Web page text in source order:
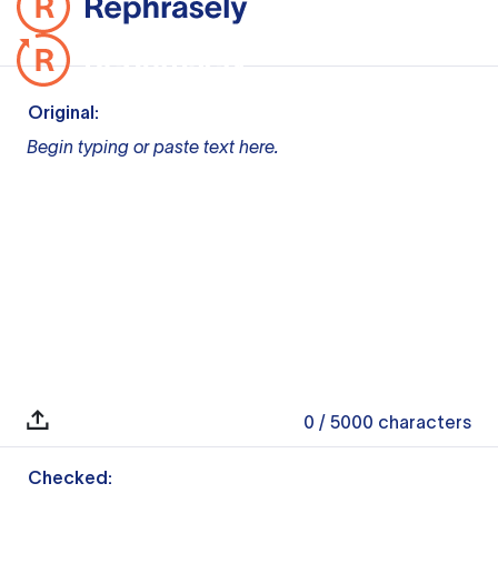
Original:
Begin typing or paste text here.
0 / 5000 characters
Checked: